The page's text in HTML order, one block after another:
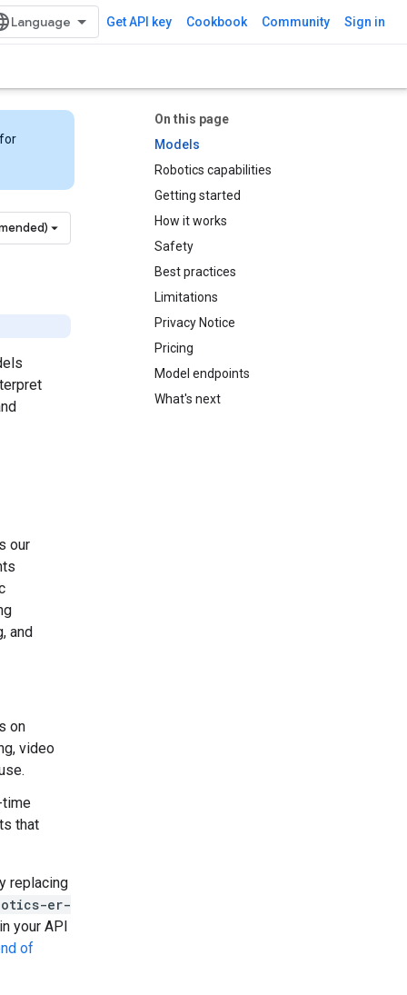
Get API key Cookbook Community Sign in
On this page
Models
Robotics capabilities
Getting started
How it works
Safety
Best practices
Limitations
Privacy Notice
Pricing
Model endpoints
What's next
our
and
on
video
time
that
replacing
er-
in your API
of